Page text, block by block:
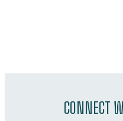
CONNECT